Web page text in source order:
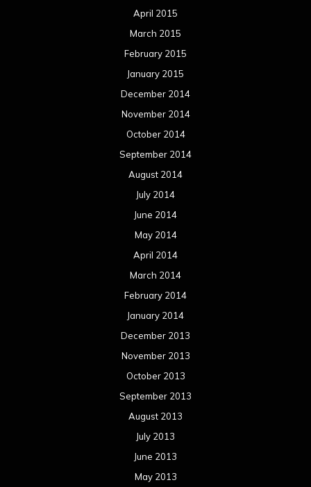
April 2015
March 2015
February 2015
January 2015
December 2014
November 2014
October 2014
September 2014
August 2014
July 2014
June 2014
May 2014
April 2014
March 2014
February 2014
January 2014
December 2013
November 2013
October 2013
September 2013
August 2013
July 2013
June 2013
May 2013